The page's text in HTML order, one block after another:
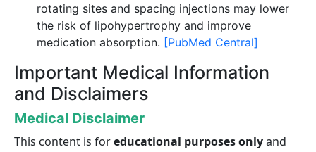
rotating sites and spacing injections may lower
the risk of lipohypertrophy and improve
medication absorption. [PubMed Central]
Important Medical Information
and Disclaimers
Medical Disclaimer
This content is foreducational purposes onlyand